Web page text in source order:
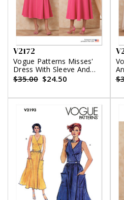
V2172
Vogue Patterns Misses'
Dress With Sleeve And
Length Variations
$35.00 $24.50